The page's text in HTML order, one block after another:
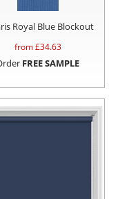
Royal Blue Blockout
from £34.63
FREE SAMPLE